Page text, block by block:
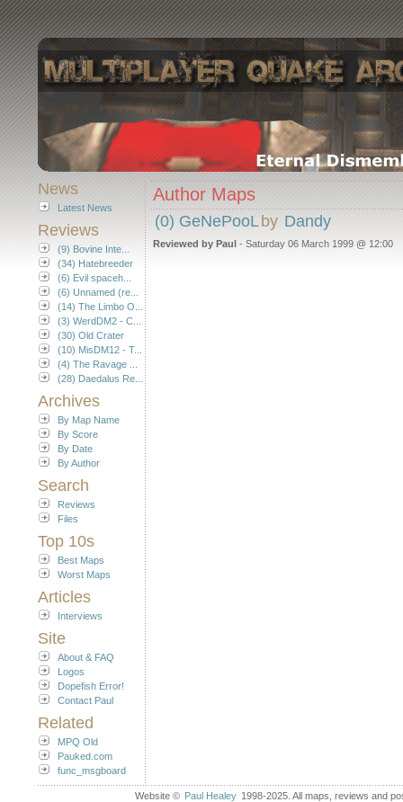
News
Latest News
Reviews
(9) Bovine Inte...
(34) Hatebreeder
(6) Evil spaceh...
(6) Unnamed (re...
(14) The Limbo O...
(3) WerdDM2 - C...
(30) Old Crater
(10) MisDM12 - T...
(4) The Ravage ...
(28) Daedalus Re...
Archives
By Map Name
By Score
By Date
By Author
Search
Reviews
Files
Top 10s
Best Maps
Worst Maps
Articles
Interviews
Site
About & FAQ
Logos
Dopefish Error!
Contact Paul
Related
MPQ Old
Pauked.com
func_msgboard
Author Maps
(0) GeNePooL by Dandy
Reviewed by Paul - Saturday 06 March 1999 @ 12:00
Website © Paul Healey 1998-2025. All maps, reviews and